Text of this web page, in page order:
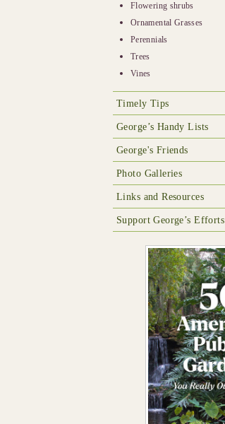
Flowering shrubs
Ornamental Grasses
Perennials
Trees
Vines
Timely Tips
George’s Handy Lists
George's Friends
Photo Galleries
Links and Resources
Support George’s Efforts